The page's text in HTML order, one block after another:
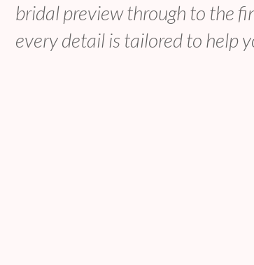
bridal preview through to the
every detail is tailored to help